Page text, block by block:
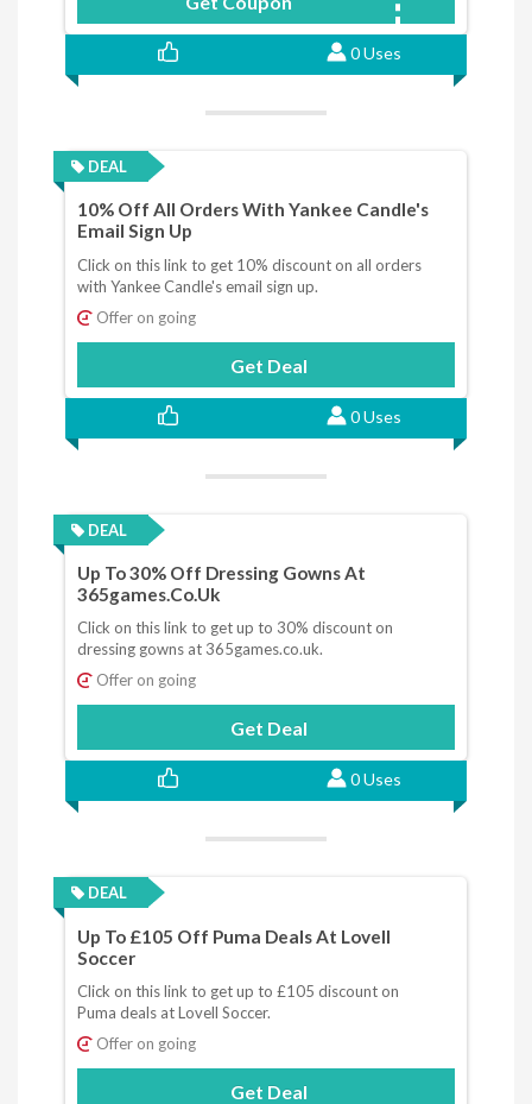
0 Uses
DEAL
10% Off All Orders With Yankee Candle's
Email Sign Up
Click on this link to get 10% discount on all orders
with Yankee Candle's email sign up.
Offer on going
Get Deal
0 Uses
DEAL
Up To 30% Off Dressing Gowns At
365games.co.uk
Click on this link to get up to 30% discount on
dressing gowns at 365games.co.uk.
Offer on going
Get Deal
0 Uses
DEAL
Up To £105 Off Puma Deals At Lovell
Soccer
Click on this link to get up to £105 discount on
Puma deals at Lovell Soccer.
Offer on going
Get Deal